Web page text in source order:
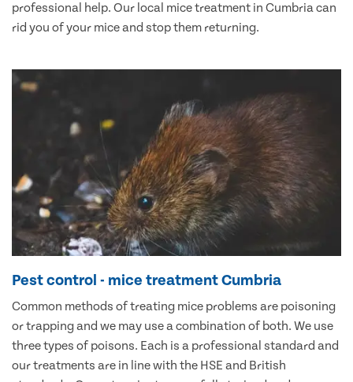
professional help. Our local mice treatment in Cumbria can
rid you of your mice and stop them returning.
Pest control - mice treatment Cumbria
Common methods of treating mice problems are poisoning
or trapping and we may use a combination of both. We use
three types of poisons. Each is a professional standard and
our treatments are in line with the HSE and British